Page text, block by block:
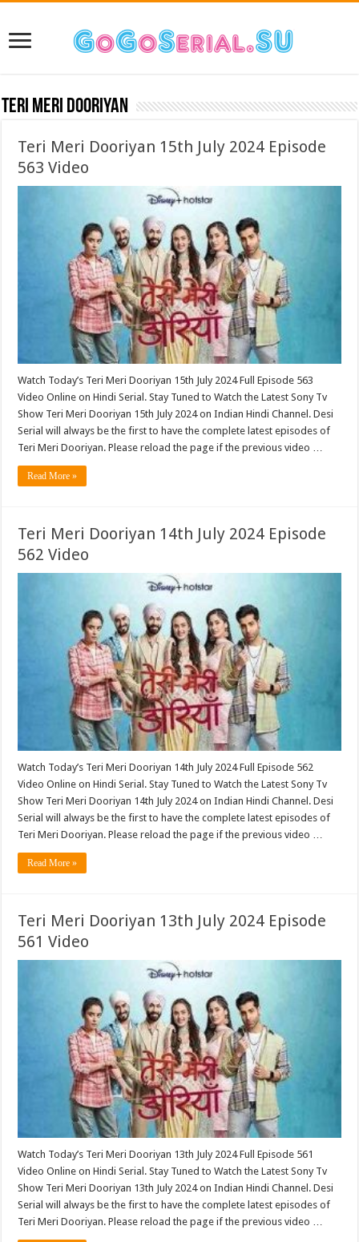
Teri Meri Dooriyan
Teri Meri Dooriyan 15th July 2024 Episode
563 Video
Watch Today’s Teri Meri Dooriyan 15th July 2024 Full Episode 563
Video Online on Hindi Serial. Stay Tuned to Watch the Latest Sony Tv
Show Teri Meri Dooriyan 15th July 2024 on Indian Hindi Channel. Desi
Serial will always be the first to have the complete latest episodes of
Teri Meri Dooriyan. Please reload the page if the previous video …
Read More »
Teri Meri Dooriyan 14th July 2024 Episode
562 Video
Watch Today’s Teri Meri Dooriyan 14th July 2024 Full Episode 562
Video Online on Hindi Serial. Stay Tuned to Watch the Latest Sony Tv
Show Teri Meri Dooriyan 14th July 2024 on Indian Hindi Channel. Desi
Serial will always be the first to have the complete latest episodes of
Teri Meri Dooriyan. Please reload the page if the previous video …
Read More »
Teri Meri Dooriyan 13th July 2024 Episode
561 Video
Watch Today’s Teri Meri Dooriyan 13th July 2024 Full Episode 561
Video Online on Hindi Serial. Stay Tuned to Watch the Latest Sony Tv
Show Teri Meri Dooriyan 13th July 2024 on Indian Hindi Channel. Desi
Serial will always be the first to have the complete latest episodes of
Teri Meri Dooriyan. Please reload the page if the previous video …